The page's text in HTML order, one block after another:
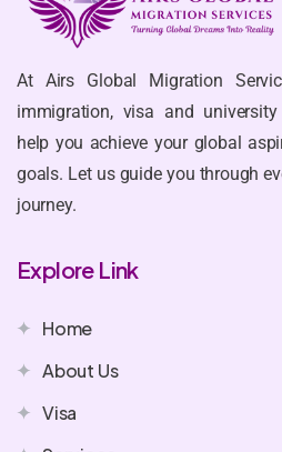
At Airs Global Migration
immigration, visa and
help you achieve your global
goals. Let us guide you through
journey.
Explore Link
Home
About Us
Visa